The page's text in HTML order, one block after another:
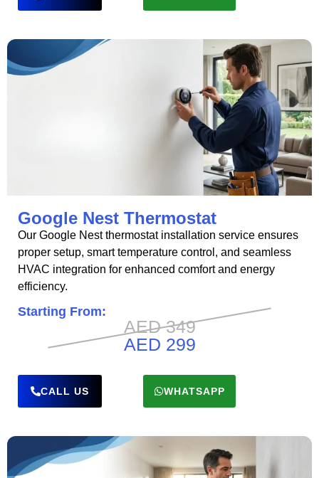
Google Nest Thermostat
Our Google Nest thermostat installation service ensures
proper setup, smart temperature control, and seamless
HVAC integration for enhanced comfort and energy
efficiency.
Starting From:
AED 349
AED 299
CALL US WHATSAPP